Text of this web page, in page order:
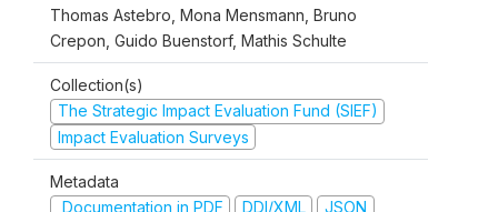
Thomas Astebro, Mona Mensmann, Bruno
Crepon, Guido Buenstorf, Mathis Schulte
Collection(s)
The Strategic Impact Evaluation Fund (SIEF)
Impact Evaluation Surveys
Metadata
Documentation in PDF
DDI/XML JSON